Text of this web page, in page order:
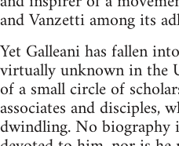
and Vanzetti among its
Yet Galleani has fallen
virtually unknown in the
of a small circle of
associates and disciples,
dwindling. No biography